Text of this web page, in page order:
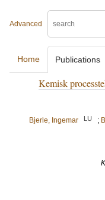
Advanced
Home Publications
Kemisk
Bjerle, Ingemar
LU ;